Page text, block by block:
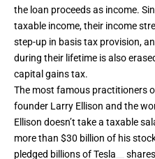
the loan proceeds as income.
taxable income, their income
step-up in basis tax provision,
during their lifetime is also
capital gains tax.
The most famous practitioners
founder Larry Ellison and the
Ellison doesn’t take a taxable
more than $30 billion of his
pledged billions ofTesla